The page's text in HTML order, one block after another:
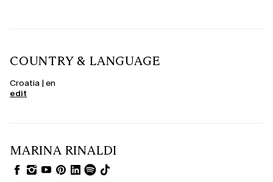
COUNTRY & LANGUAGE
Croatia | en
edit
MARINA RINALDI